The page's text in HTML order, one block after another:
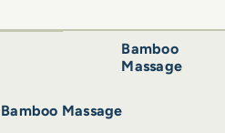
Bamboo
Massage
Bamboo Massage